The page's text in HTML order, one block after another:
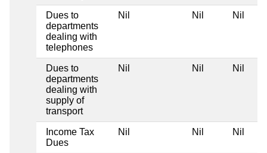
Dues to
departments
dealing with
telephones
Nil Nil Nil
Dues to
departments
dealing with
supply of
transport
Nil Nil Nil
Income Tax
Dues
Nil Nil Nil